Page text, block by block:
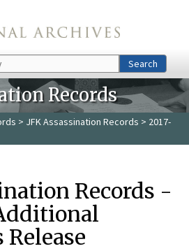
Search
Records
> JFK Assassination Records > 2017-
Records -